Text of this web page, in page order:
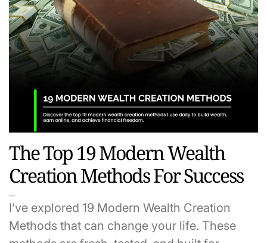
The Top 19 Modern Wealth
Creation Methods For Success
I’ve explored 19 Modern Wealth Creation
Methods that can change your life. These